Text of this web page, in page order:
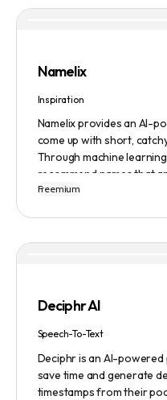
Namelix
Inspiration
Namelix provides an AI-
come up with short,
Through machine
recommend names that
preferences and needs
Freemium
Deciphr AI
Speech-To-Text
Deciphr is an AI-
save time and generate
timestamps from their